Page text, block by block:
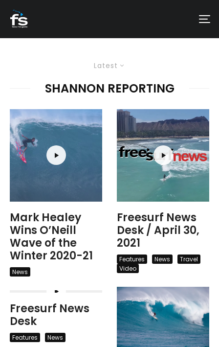
Latest
SHANNON REPORTING
Mark Healey
Wins O’Neill
Wave of the
Winter 2020-21
News
Freesurf News
Desk
Features News
Freesurf News
Desk / April 30,
2021
Features News
Travel
Video